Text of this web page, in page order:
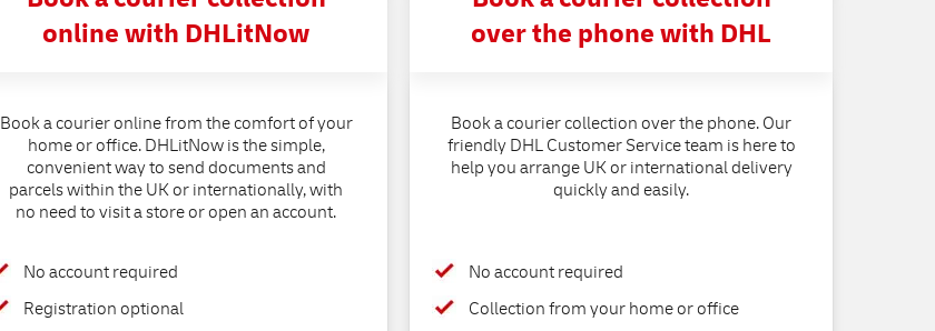
online with DHLitNow
Book a courier online from the comfort of your
home or office. DHLitNow is the simple,
convenient way to send documents and
parcels within the UK or internationally, with
no need to visit a store or open an account.
No account required
Registration optional
over the phone with DHL
Book a courier collection over the phone. Our
friendly DHL Customer Service team is here to
help you arrange UK or international delivery
quickly and easily.
No account required
Collection from your home or office